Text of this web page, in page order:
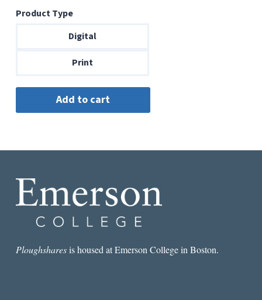
$6.99
through
Product Type
Digital
Print
Ploughsharesis housed at Emerson College in Boston.